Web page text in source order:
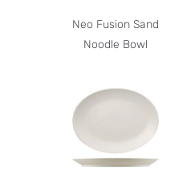
Neo Fusion Sand
Noodle Bowl